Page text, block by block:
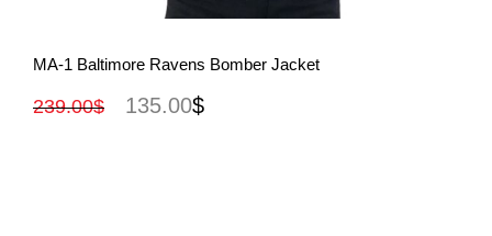
View More
MA-1 Baltimore Ravens Bomber Jacket
239.00$ 135.00$